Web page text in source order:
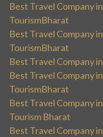
Best Travel Company
TourismBharat
Best Travel Company
TourismBharat
Best Travel Company
Best Travel Company
TourismBharat
Best Travel Company
Tourism Bharat
Best Travel Company